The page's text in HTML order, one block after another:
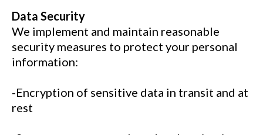
Data Security
We implement and maintain reasonable
security measures to protect your personal
information:
-Encryption of sensitive data in transit and at
rest